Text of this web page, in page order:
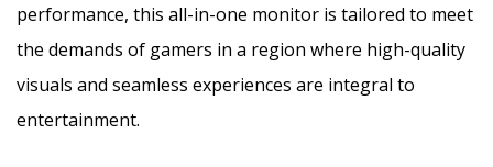
performance, this all-in-one monitor is tailored to meet
the demands of gamers in a region where high-quality
visuals and seamless experiences are integral to
entertainment.